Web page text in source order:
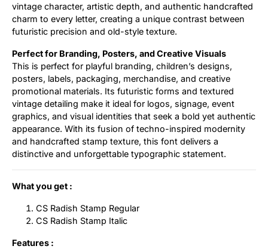
vintage character, artistic depth, and authentic handcrafted
charm to every letter, creating a unique contrast between
futuristic precision and old-style texture.
Perfect for Branding, Posters, and Creative Visuals
This is perfect for playful branding, children’s designs,
posters, labels, packaging, merchandise, and creative
promotional materials. Its futuristic forms and textured
vintage detailing make it ideal for logos, signage, event
graphics, and visual identities that seek a bold yet authentic
appearance. With its fusion of techno-inspired modernity
and handcrafted stamp texture, this font delivers a
distinctive and unforgettable typographic statement.
What you get :
CS Radish Stamp Regular
CS Radish Stamp Italic
Features :